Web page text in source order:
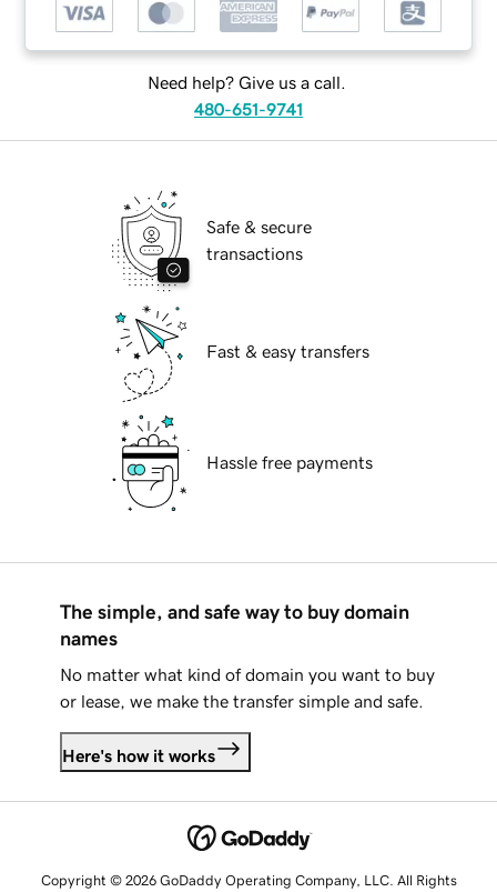
Need help? Give us a call.
480-651-9741
Safe & secure
transactions
Fast & easy transfers
Hassle free payments
The simple, and safe way to buy domain
names
No matter what kind of domain you want to buy
or lease, we make the transfer simple and safe.
Here's how it works
Copyright © 2026 GoDaddy Operating Company, LLC. All Rights